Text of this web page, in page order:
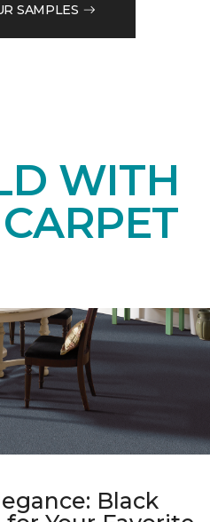
SAMPLES
WITH
Black